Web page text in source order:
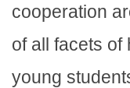
cooperation
of all facets of
young